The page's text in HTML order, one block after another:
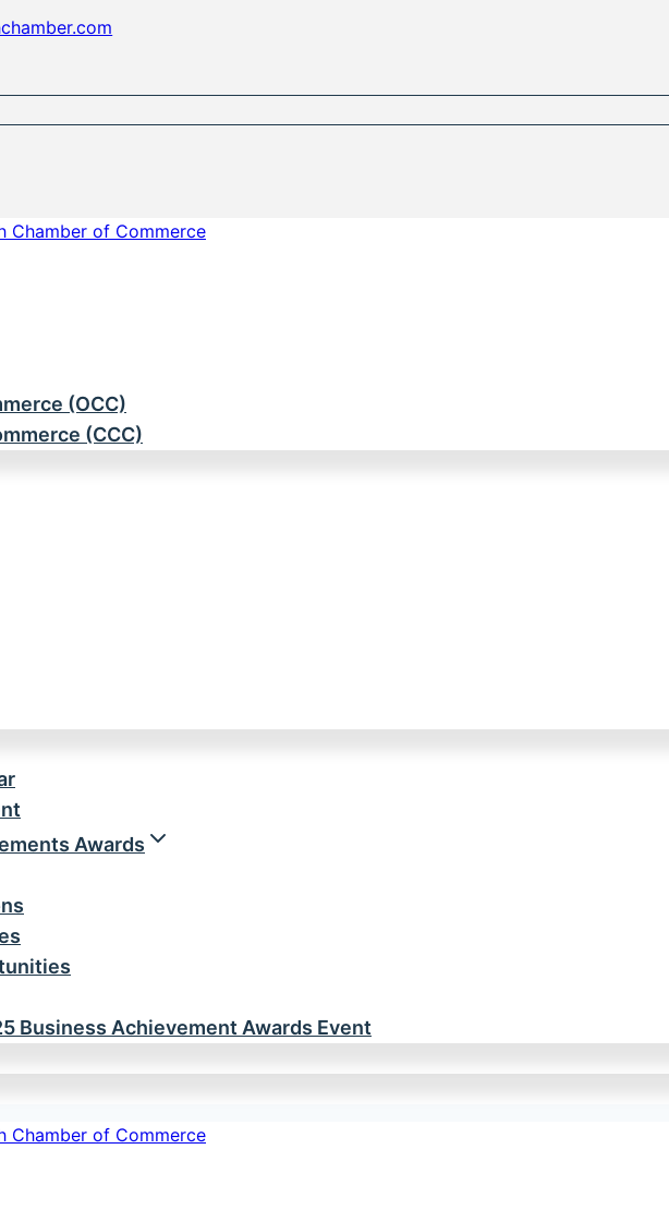
(OCC)
(CCC)
Awards
Business Achievement Awards Event